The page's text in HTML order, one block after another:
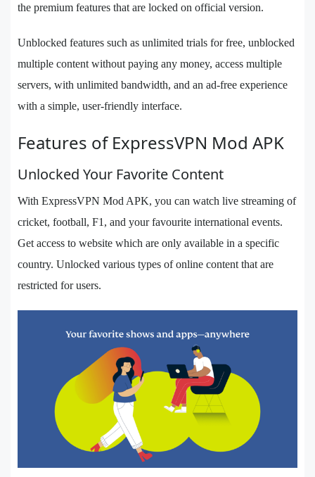
the premium features that are locked on official version.
Unblocked features such as unlimited trials for free, unblocked
multiple content without paying any money, access multiple
servers, with unlimited bandwidth, and an ad-free experience
with a simple, user-friendly interface.
Features of ExpressVPN Mod APK
Unlocked Your Favorite Content
With ExpressVPN Mod APK, you can watch live streaming of
cricket, football, F1, and your favourite international events.
Get access to website which are only available in a specific
country. Unlocked various types of online content that are
restricted for users.